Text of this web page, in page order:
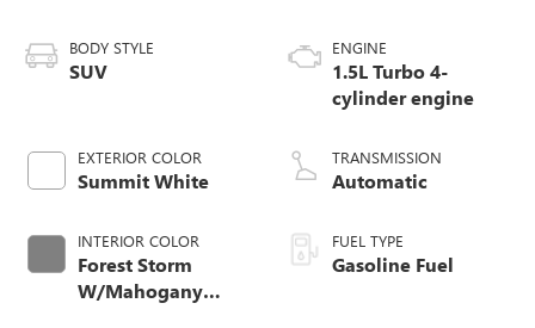
BODY STYLE
SUV
EXTERIOR COLOR
Summit White
INTERIOR COLOR
Forest Storm
W/Mahogany
ENGINE
1.5L Turbo 4-
cylinder engine
TRANSMISSION
Automatic
FUEL TYPE
Gasoline Fuel